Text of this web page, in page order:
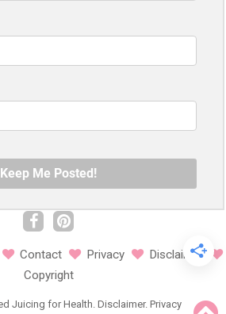
Contact Privacy
Disclaimer
Copyright
Juicing for Health. Disclaimer. Privacy